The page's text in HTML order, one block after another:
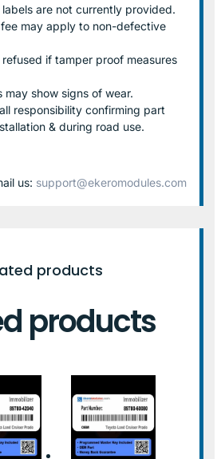
are not currently provided.
may apply to non-defective
if tamper proof measures
may show signs of wear.
responsibility confirming part
& during road use.
us: support@ekeromodules.com
products
products